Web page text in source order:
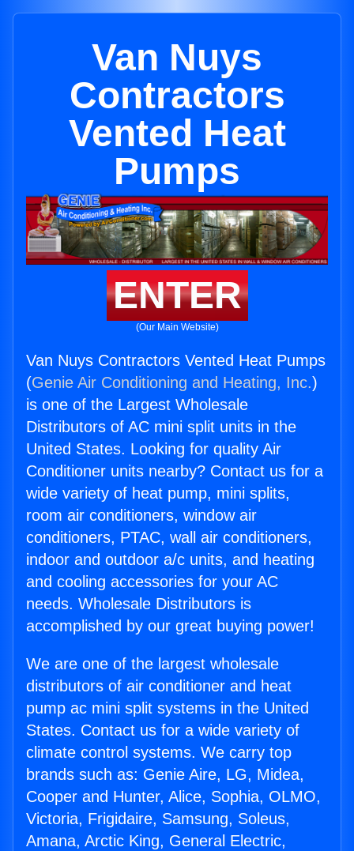
Van Nuys
Contractors
Vented Heat
Pumps
ENTER
(Our Main Website)
Van Nuys Contractors Vented Heat Pumps
(Genie Air Conditioning and Heating, Inc.)
is one of the Largest Wholesale
Distributors of AC mini split units in the
United States. Looking for quality Air
Conditioner units nearby? Contact us for a
wide variety of heat pump, mini splits,
room air conditioners, window air
conditioners, PTAC, wall air conditioners,
indoor and outdoor a/c units, and heating
and cooling accessories for your AC
needs. Wholesale Distributors is
accomplished by our great buying power!
We are one of the largest wholesale
distributors of air conditioner and heat
pump ac mini split systems in the United
States. Contact us for a wide variety of
climate control systems. We carry top
brands such as: Genie Aire, LG, Midea,
Cooper and Hunter, Alice, Sophia, OLMO,
Victoria, Frigidaire, Samsung, Soleus,
Amana, Arctic King, General Electric,